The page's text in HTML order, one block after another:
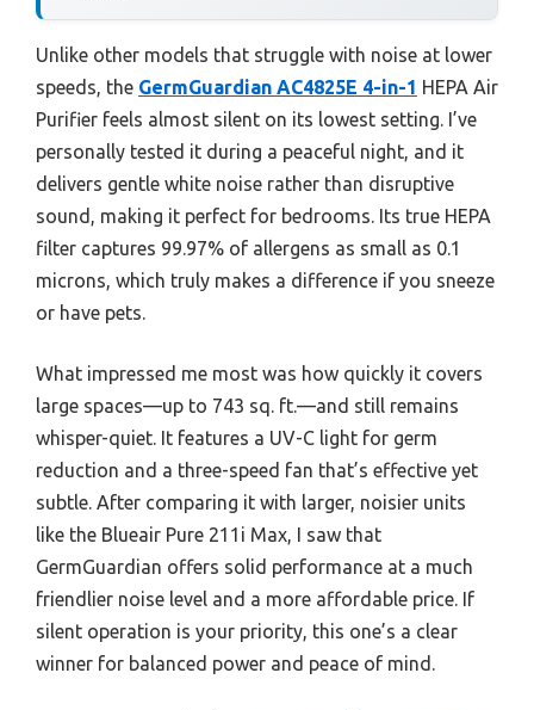
Unlike other models that struggle with noise at lower
speeds, the GermGuardian AC4825E 4-in-1 HEPA Air
Purifier feels almost silent on its lowest setting. I’ve
personally tested it during a peaceful night, and it
delivers gentle white noise rather than disruptive
sound, making it perfect for bedrooms. Its true HEPA
filter captures 99.97% of allergens as small as 0.1
microns, which truly makes a difference if you sneeze
or have pets.
What impressed me most was how quickly it covers
large spaces—up to 743 sq. ft.—and still remains
whisper-quiet. It features a UV-C light for germ
reduction and a three-speed fan that’s effective yet
subtle. After comparing it with larger, noisier units
like the Blueair Pure 211i Max, I saw that
GermGuardian offers solid performance at a much
friendlier noise level and a more affordable price. If
silent operation is your priority, this one’s a clear
winner for balanced power and peace of mind.